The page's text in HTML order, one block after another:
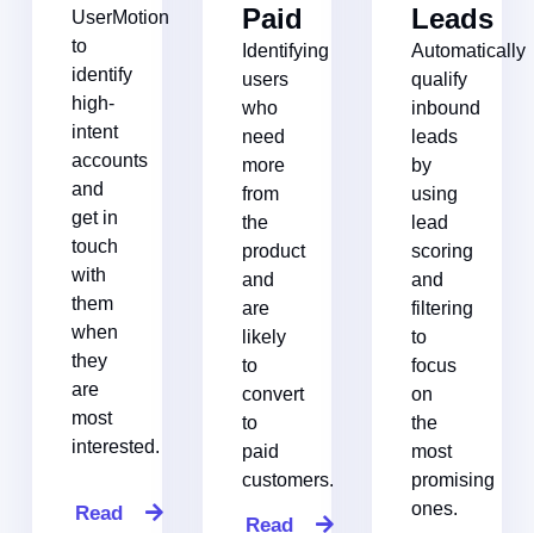
UserMotion
to
identify
high-
intent
accounts
and
get in
touch
with
them
when
they
are
most
interested.
Read
Paid​
Identifying
users
who
need
more
from
the
product
and
are
likely
to
convert
to
paid
customers.
Read
Leads​
Automatically
qualify
inbound
leads
by
using
lead
scoring
and
filtering
to
focus
on
the
most
promising
ones.